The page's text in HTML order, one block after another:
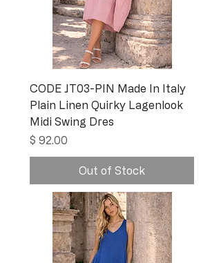
CODE JT03-PIN Made In Italy
Plain Linen Quirky Lagenlook
Midi Swing Dres
Price
$ 92.00
Out of Stock